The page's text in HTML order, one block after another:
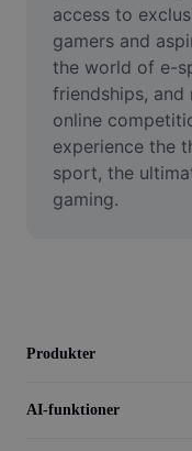
Lägg till
access to
gamers and
the world of e-
friendships, and
online
experience the
sport, the
gaming.
Produkter
AI-funktioner